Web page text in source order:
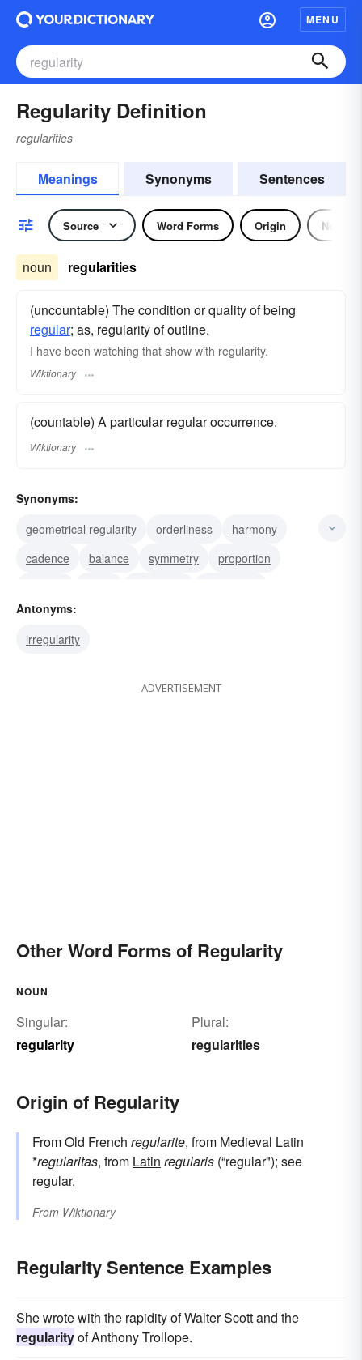
MENU
Regularity Definition
regularities
Meanings Synonyms Sentences
Source Word Forms Origin Noun
noun regularities
(uncountable) The condition or quality of being
regular; as, regularity of outline.
I have been watching that show with regularity.
Wiktionary
(countable) A particular regular occurrence.
Wiktionary
Synonyms:
geometrical regularity
orderliness
harmony
cadence
balance symmetry
proportion
homogeneity
recurrence
Antonyms:
irregularity
ADVERTISEMENT
Other Word Forms of Regularity
NOUN
Singular:
regularity
Plural:
regularities
Origin of Regularity
From Old French regularite, from Medieval Latin
*regularitas, from Latin regularis (“regular"); see
regular.
From Wiktionary
Regularity Sentence Examples
She wrote with the rapidity of Walter Scott and the
regularityof Anthony Trollope.